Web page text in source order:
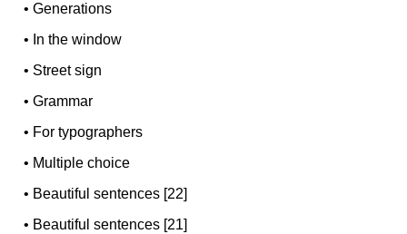
•Generations
• In the window
• Street sign
•Grammar
• For typographers
• Multiple choice
• Beautiful sentences [22]
• Beautiful sentences [21]